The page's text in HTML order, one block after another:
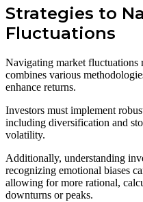
Strategies to
Fluctuations
Navigating market fluctuations
combines various
enhance returns.
Investors must implement
including diversification and
volatility.
Additionally, understanding
recognizing emotional biases
allowing for more rational,
downturns or peaks.